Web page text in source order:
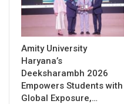
Amity University
Haryana’s
Deeksharambh 2026
Empowers Students with
Global Exposure,…